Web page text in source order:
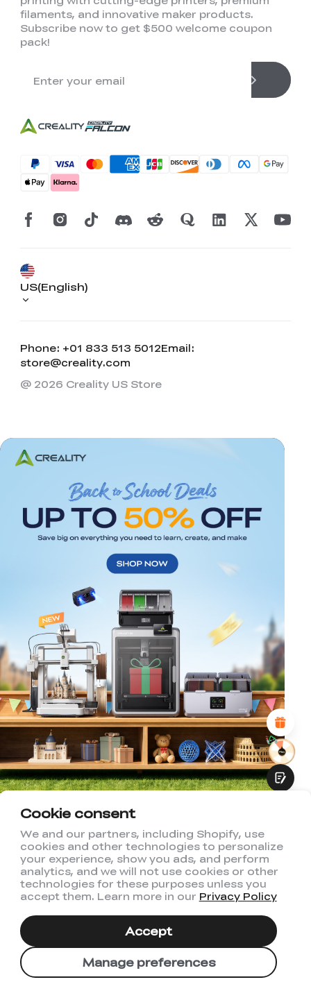
Cookie consent
We and our partners, including Shopify, use
cookies and other technologies to personalize
your experience, show you ads, and perform
analytics, and we will not use cookies or other
technologies for these purposes unless you
accept them. Learn more in our Privacy Policy
Manage preferences
Accept
*RATE YOUR LEVEL OF SATISFACTION
WITH THIS PAGE:
UNSATISFIED
1
2 5 9
*REASONS FOR YOUR SATISFACTION
Attractive Visual Design
Suitable Product Recommendations
Clear Navigation and Categories
Abundant Content
Fast Page Loading
Fluid Interaction
Submit
filaments, and innovative maker products.
Subscribe now to get $500 welcome coupon
pack!
Phone: +01 833 513 5012Email:
store@creality.com
US(English)
@ 2026 Creality US Store
Welcome to Creality US
Store
Subscribe to us to get exclusive new
member discount and be the first to
receive updates!